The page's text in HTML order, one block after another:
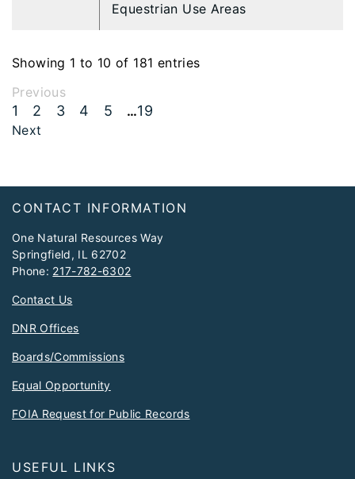
Equestrian Use Areas
Showing 1 to 10 of 181 entries
Previous
1 2 3 4 5 …19
Next
Footer
CONTACT INFORMATION
One Natural Resources Way
Springfield, IL 62702
Phone: 217-782-6302
Contact Us
DNR Offices
Boards/Commissions
Equal Opportunity
FOIA Request for Public Records
USEFUL LINKS